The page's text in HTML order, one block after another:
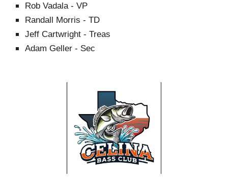
Rob Vadala - VP
Randall Morris - TD
Jeff Cartwright - Treas
Adam Geller - Sec